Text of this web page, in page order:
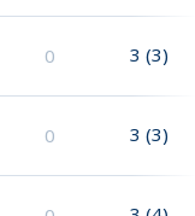
0 3 (3)
0 3 (3)